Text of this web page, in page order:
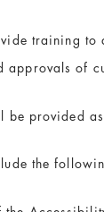
training to
approvals of
be provided
the